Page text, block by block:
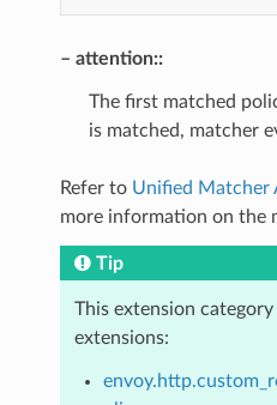
– attention::
The first matched
is matched, matcher
Refer to Unified Matcher
more information on the
Tip
This extension
extensions: